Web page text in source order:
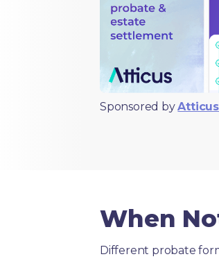
Sponsored by
When
Different probate